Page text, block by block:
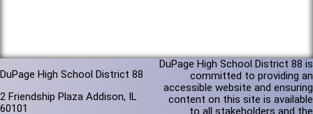
DuPage High School District 88
2 Friendship Plaza Addison, IL
60101
DuPage High School District 88 is
committed to providing an
accessible website and ensuring
content on this site is available
to all stakeholders and the